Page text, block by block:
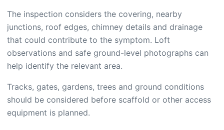
The inspection considers the covering, nearby
junctions, roof edges, chimney details and drainage
that could contribute to the symptom. Loft
observations and safe ground-level photographs can
help identify the relevant area.
Tracks, gates, gardens, trees and ground conditions
should be considered before scaffold or other access
equipment is planned.